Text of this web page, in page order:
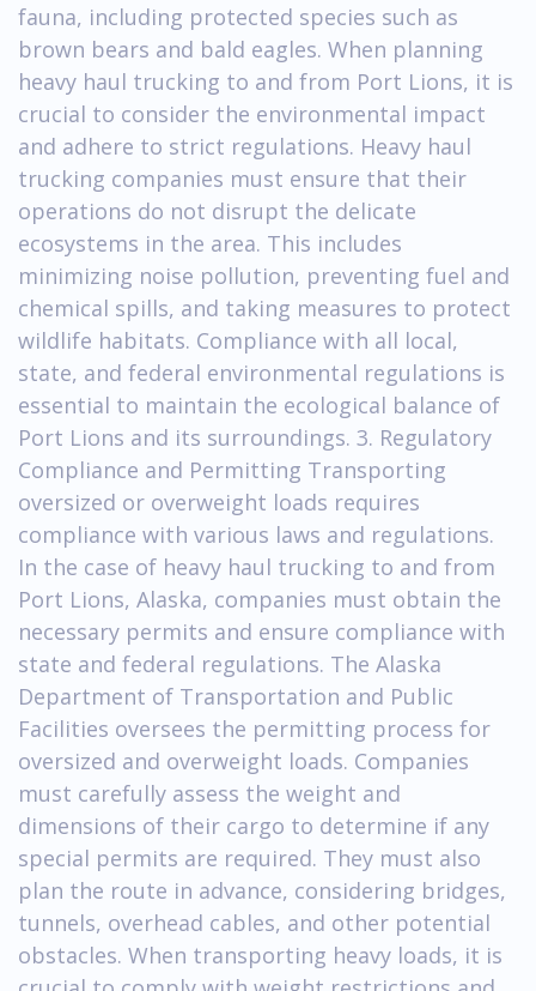
fauna, including protected species such as
brown bears and bald eagles. When planning
heavy haul trucking to and from Port Lions, it is
crucial to consider the environmental impact
and adhere to strict regulations. Heavy haul
trucking companies must ensure that their
operations do not disrupt the delicate
ecosystems in the area. This includes
minimizing noise pollution, preventing fuel and
chemical spills, and taking measures to protect
wildlife habitats. Compliance with all local,
state, and federal environmental regulations is
essential to maintain the ecological balance of
Port Lions and its surroundings. 3. Regulatory
Compliance and Permitting Transporting
oversized or overweight loads requires
compliance with various laws and regulations.
In the case of heavy haul trucking to and from
Port Lions, Alaska, companies must obtain the
necessary permits and ensure compliance with
state and federal regulations. The Alaska
Department of Transportation and Public
Facilities oversees the permitting process for
oversized and overweight loads. Companies
must carefully assess the weight and
dimensions of their cargo to determine if any
special permits are required. They must also
plan the route in advance, considering bridges,
tunnels, overhead cables, and other potential
obstacles. When transporting heavy loads, it is